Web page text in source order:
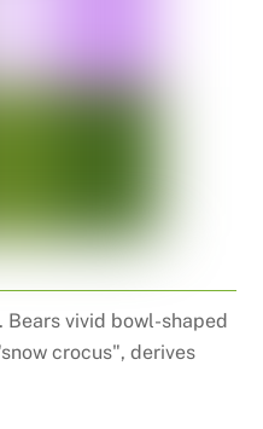
Bears vivid bowl-shaped
crocus", derives